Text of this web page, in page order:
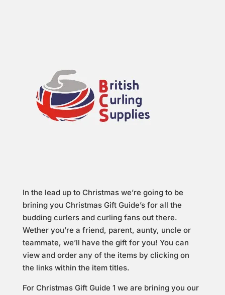
In the lead up to Christmas we’re going to be
brining you Christmas Gift Guide’s for all the
budding curlers and curling fans out there.
Wether you’re a friend, parent, aunty, uncle or
teammate, we’ll have the gift for you! You can
view and order any of the items by clicking on
the links within the item titles.
For Christmas Gift Guide 1 we are brining you our